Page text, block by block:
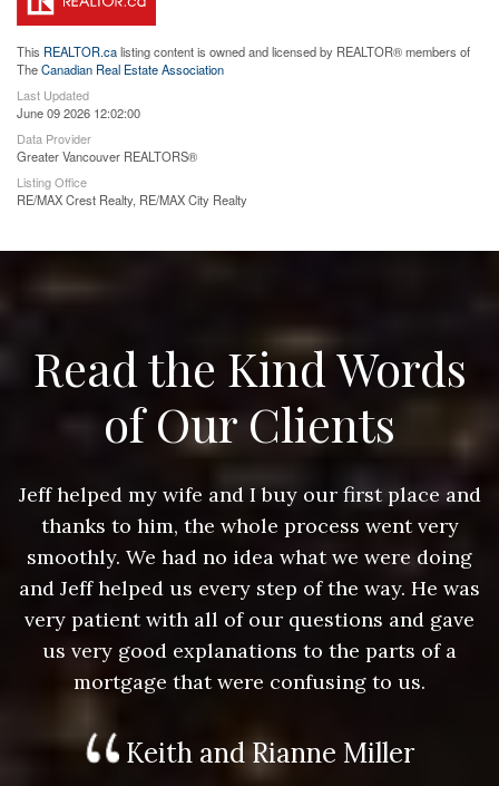
This REALTOR.calisting content is owned and licensed by REALTOR® members of
TheCanadian Real Estate Association
Last Updated
June 09 2026 12:02:00
Data Provider
Greater Vancouver REALTORS®
Listing Office
RE/MAX Crest Realty, RE/MAX City Realty
Read the Kind Words
of Our Clients
Jeff helped my wife and I buy our first place and
thanks to him, the whole process went very
smoothly. We had no idea what we were doing
and Jeff helped us every step of the way. He was
very patient with all of our questions and gave
us very good explanations to the parts of a
mortgage that were confusing to us.
Keith and Rianne Miller